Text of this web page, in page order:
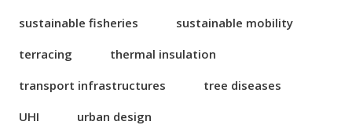
sustainable fisheries
sustainable mobility
terracing
thermal insulation
transport infrastructures
tree diseases
UHI
urban design